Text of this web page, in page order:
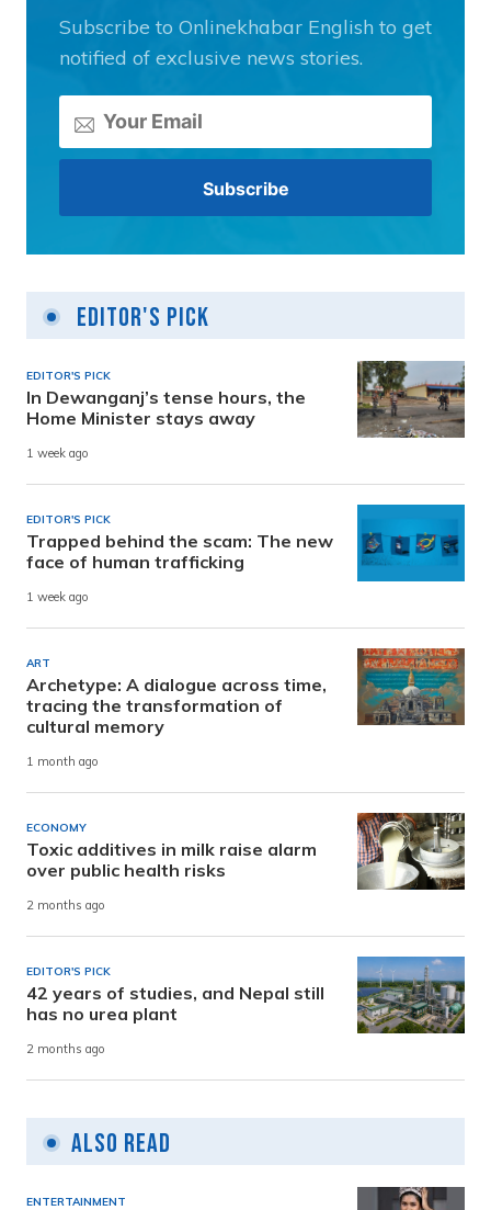
Subscribe to Onlinekhabar English to get
notified of exclusive news stories.
Editor's Pick
EDITOR'S PICK
In Dewanganj’s tense hours, the
Home Minister stays away
1 week ago
EDITOR'S PICK
Trapped behind the scam: The new
face of human trafficking
1 week ago
ART
Archetype: A dialogue across time,
tracing the transformation of
cultural memory
1 month ago
ECONOMY
Toxic additives in milk raise alarm
over public health risks
2 months ago
EDITOR'S PICK
42 years of studies, and Nepal still
has no urea plant
2 months ago
Also Read
ENTERTAINMENT